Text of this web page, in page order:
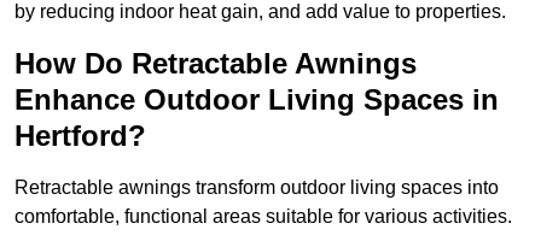
by reducing indoor heat gain, and add value to properties.
How Do Retractable Awnings
Enhance Outdoor Living Spaces in
Hertford?
Retractable awnings transform outdoor living spaces into
comfortable, functional areas suitable for various activities.